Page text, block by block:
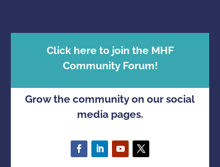
Click here to join the MHF
Community Forum!
Grow the community on our social
media pages.